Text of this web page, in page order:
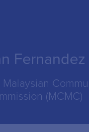
Fernandez
Malaysian
(MCMC)